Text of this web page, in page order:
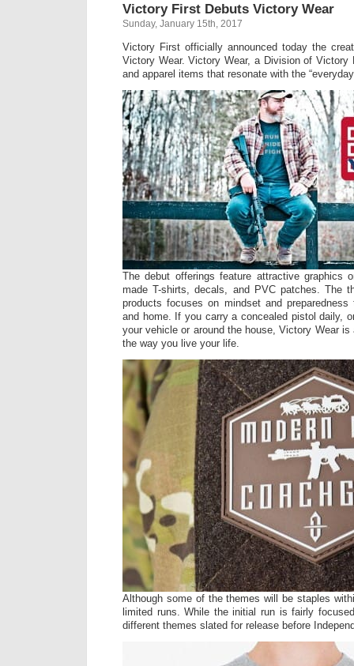
Victory First Debuts Victory Wear
Sunday, January 15th, 2017
Victory First officially announced today the
Victory Wear. Victory Wear, a Division of Victory
and apparel items that resonate with the
The debut offerings feature attractive graphics
made T-shirts, decals, and PVC patches. The
products focuses on mindset and
and home. If you carry a concealed pistol daily,
your vehicle or around the house, Victory Wear is
the way you live your life.
Although some of the themes will be staples
limited runs. While the initial run is fairly
different themes slated for release before